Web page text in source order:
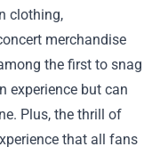
clothing,
merchandise
the first to snag
experience but can
Plus, the thrill of
that all fans